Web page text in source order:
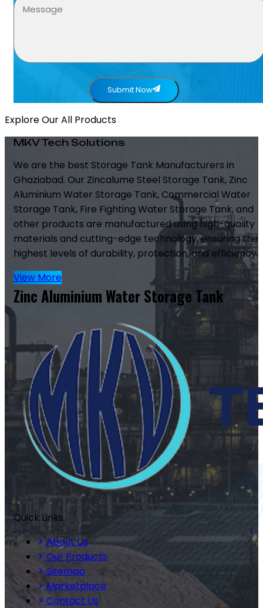
Submit Now
Explore Our All Products
MKV Tech Solutions
We are the best Storage Tank Manufacturers in
Ghaziabad. Our Zincalume Steel Storage Tank, Zinc
Aluminium Water Storage Tank, Commercial Water
Storage Tank, Fire Fighting Water Storage Tank, and
other products are manufactured using high-quality
materials and cutting-edge technology, ensuring the
highest levels of durability, protection, and efficiency.
View More
Zinc Aluminium Water Storage Tank
Quick Links
About Us
Our Products
Sitemap
Marketplace
Contact Us